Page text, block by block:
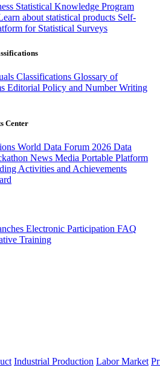
Statistical Knowledge Program
about statistical products Self-
for Statistical Surveys
Classifications Glossary of
Editorial Policy and Number Writing
Center
World Data Forum 2026 Data
News Media Portable Platform
Activities and Achievements
Electronic Participation FAQ
Training
Industrial Production Labor Market